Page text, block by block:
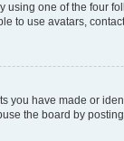
one of the four
to use avatars,
you have made or
the board by